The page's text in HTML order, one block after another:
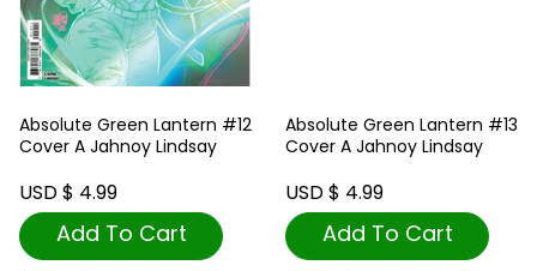
Absolute Green Lantern #12
Cover A Jahnoy Lindsay
USD $ 4.99
Add To Cart
Absolute Green Lantern #13
Cover A Jahnoy Lindsay
USD $ 4.99
Add To Cart